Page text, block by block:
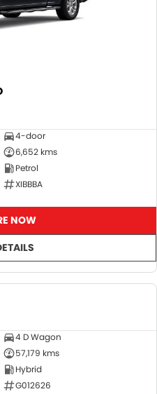
4-door
6,652 kms
Petrol
XIBBBA
NOW
4 D Wagon
57,179 kms
Hybrid
G012626